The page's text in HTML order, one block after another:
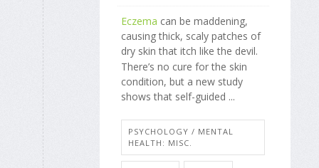
Eczema can be maddening,
causing thick, scaly patches of
dry skin that itch like the devil.
There’s no cure for the skin
condition, but a new study
shows that self-guided ...
PSYCHOLOGY / MENTAL
HEALTH: MISC.